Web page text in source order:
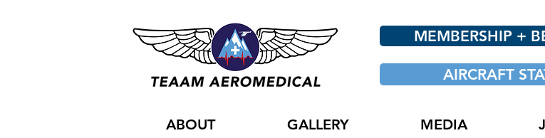
MEMBERSHIP +
AIRCRAFT
ABOUT GALLERY MEDIA